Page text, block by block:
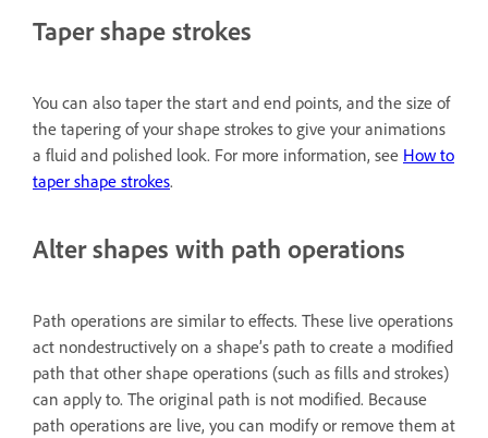
Taper shape strokes
You can also taper the start and end points, and the size of
the tapering of your shape strokes to give your animations
a fluid and polished look. For more information, see How to
taper shape strokes.
Alter shapes with path operations
Path operations are similar to effects. These live operations
act nondestructively on a shape’s path to create a modified
path that other shape operations (such as fills and strokes)
can apply to. The original path is not modified. Because
path operations are live, you can modify or remove them at